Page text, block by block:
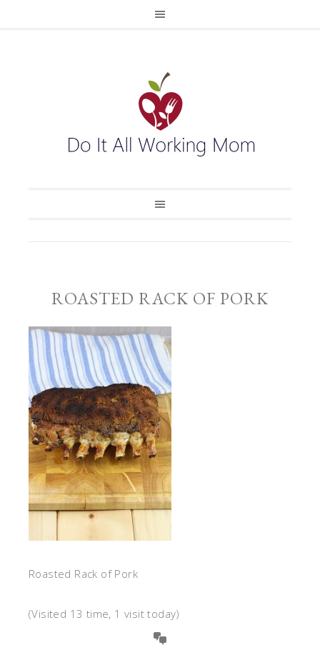
ROASTED RACK OF PORK
Roasted Rack of Pork
(Visited 13 time, 1 visit today)